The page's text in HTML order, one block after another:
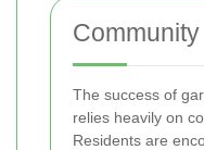
The success of
relies heavily on
Residents are